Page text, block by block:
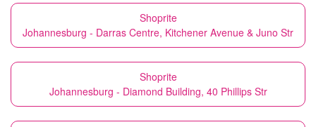
Shoprite
Johannesburg - Darras Centre, Kitchener Avenue & Juno Str
Shoprite
Johannesburg - Diamond Building, 40 Phillips Str